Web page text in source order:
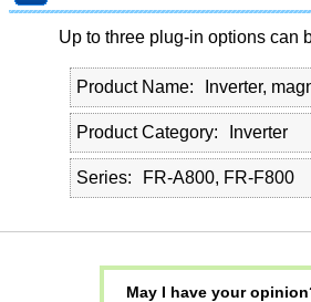
Up to three plug-in options can
Product Name Inverter,
Product Category Inverter
Series FR-A800, FR-F800
May I have your